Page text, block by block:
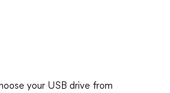
your USB drive from